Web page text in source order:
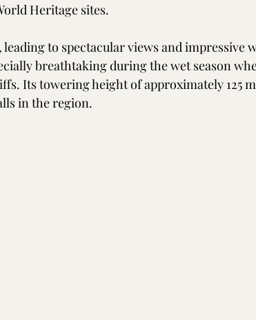
Heritage sites.
to spectacular views and impressive
breathtaking during the wet season
Its towering height of approximately 125
in the region.